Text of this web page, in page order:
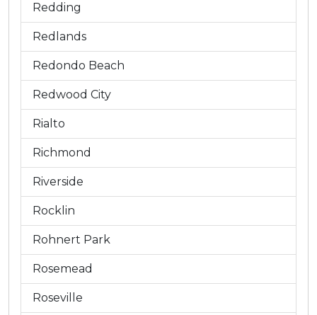
Redding
Redlands
Redondo Beach
Redwood City
Rialto
Richmond
Riverside
Rocklin
Rohnert Park
Rosemead
Roseville